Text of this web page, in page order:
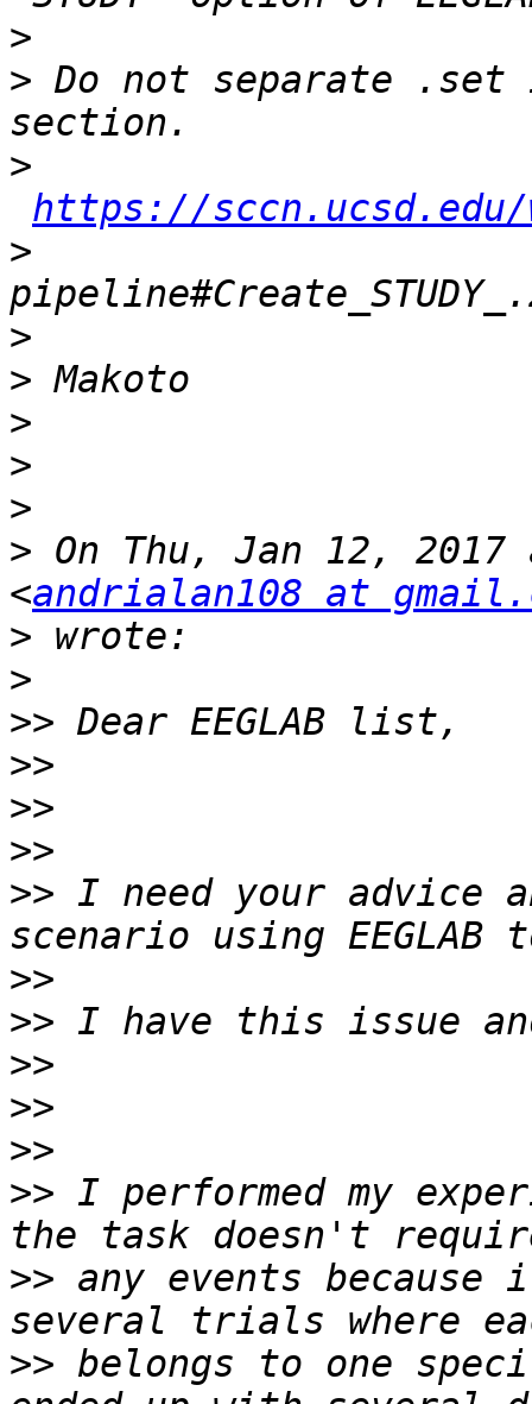
>
> Do not separate
>
https://sccn.ucsd.edu/
>
>
>
>
>
>
> On Thu, Jan 12,
<andrialan108 at
>
>
>>
>>
>>
>>
>> I need your advice
>>
>>
>>
>>
>>
>> I performed my
>> any events
>> belongs to one